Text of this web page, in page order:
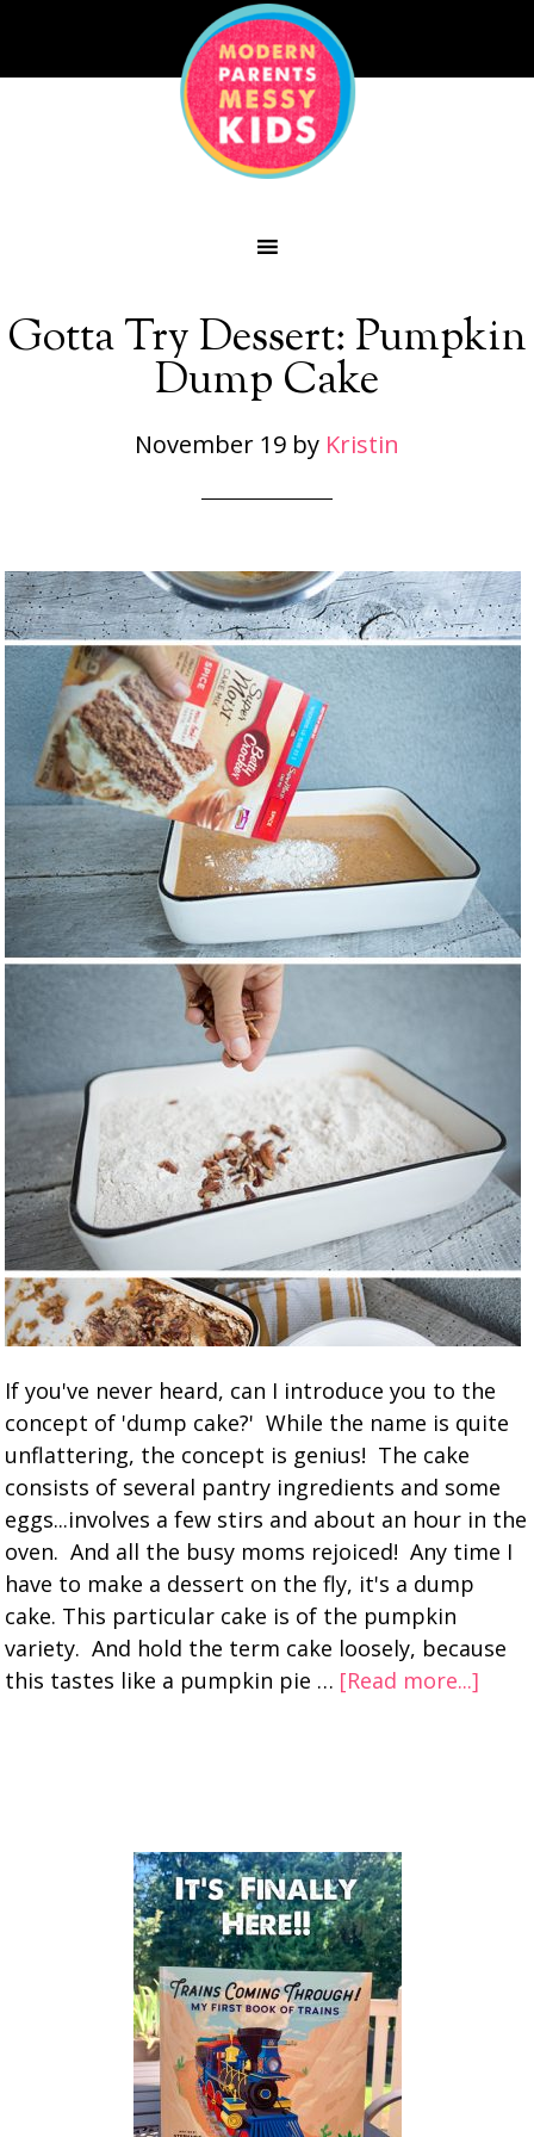
Gotta Try Dessert: Pumpkin
Dump Cake
November 19 by Kristin
If you've never heard, can I introduce you to the
concept of 'dump cake?' While the name is quite
unflattering, the concept is genius! The cake
consists of several pantry ingredients and some
eggs...involves a few stirs and about an hour in the
oven. And all the busy moms rejoiced! Any time I
have to make a dessert on the fly, it's a dump
cake. This particular cake is of the pumpkin
variety. And hold the term cake loosely, because
this tastes like a pumpkin pie … [Read more...]